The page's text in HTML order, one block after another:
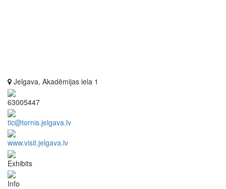
Jelgava, Akadēmijas iela 1
63005447
tic@tornis.jelgava.lv
www.visit.jelgava.lv
Exhibits
Info